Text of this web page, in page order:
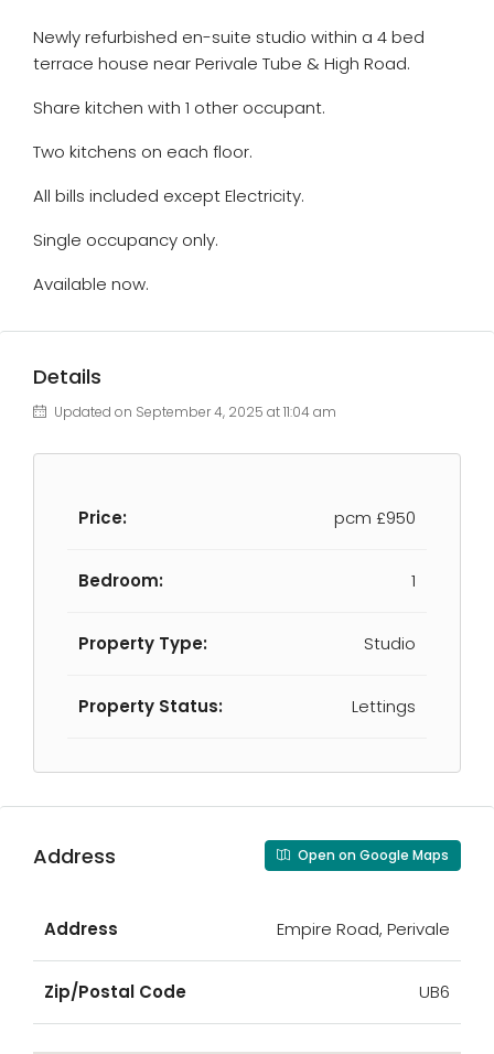
Newly refurbished en-suite studio within a 4 bed
terrace house near Perivale Tube & High Road.
Share kitchen with 1 other occupant.
Two kitchens on each floor.
All bills included except Electricity.
Single occupancy only.
Available now.
Details
Updated on September 4, 2025 at 11:04 am
Price: pcm £950
Bedroom: 1
Property Type: Studio
Property Status: Lettings
Address Open on Google Maps
Address Empire Road, Perivale
Zip/Postal Code UB6